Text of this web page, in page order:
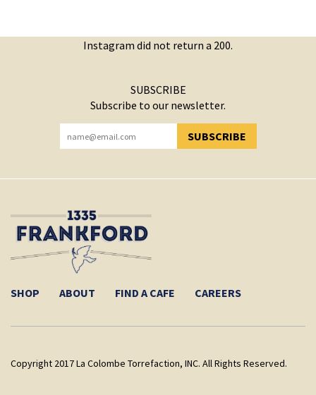
Instagram did not return a 200.
SUBSCRIBE
Subscribe to our newsletter.
SUBSCRIBE
YOU HAVE SUCCESSFULLY SUBSCRIBED!
SHOP ABOUT FIND A CAFE CAREERS
Copyright 2017 La Colombe Torrefaction, INC. All Rights Reserved.